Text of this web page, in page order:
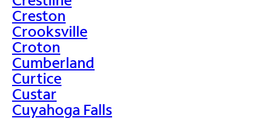
Creston
Crooksville
Croton
Cumberland
Curtice
Custar
Cuyahoga Falls